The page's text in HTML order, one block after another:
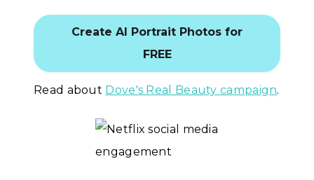
Create AI Portrait Photos for
FREE
Read about Dove's Real Beauty campaign.